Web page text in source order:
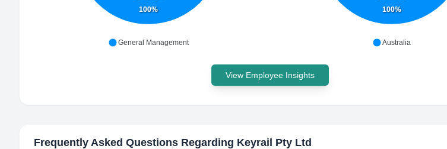
100%
General Management
100%
Australia
View Employee Insights
Frequently Asked Questions Regarding Keyrail Pty Ltd